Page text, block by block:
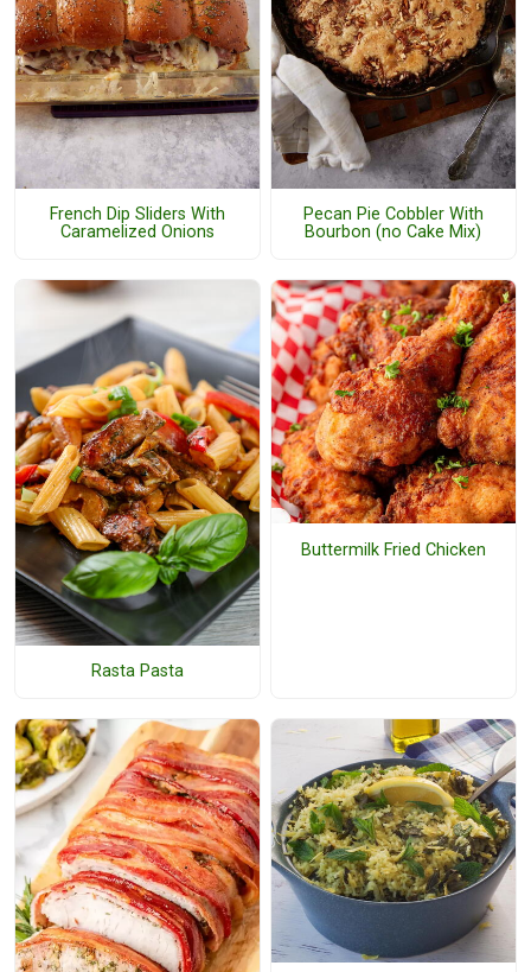
French Dip Sliders With
Caramelized Onions
Pecan Pie Cobbler With
Bourbon (no Cake Mix)
Rasta Pasta
Buttermilk Fried Chicken